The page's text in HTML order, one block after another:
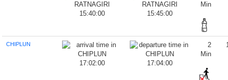
15:40:00 15:45:00
Min
CHIPLUN
17:02:00 17:04:00
2
Min